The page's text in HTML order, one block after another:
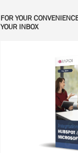
FOR YOUR
YOUR INBOX